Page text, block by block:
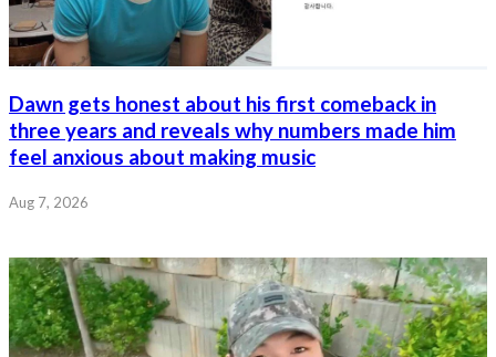
Dawn gets honest about his first comeback in
three years and reveals why numbers made him
feel anxious about making music
Aug 7, 2026